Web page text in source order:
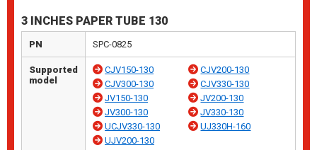
3 INCHES PAPER TUBE 130
PN SPC-0825
Supported
model
CJV150-130
CJV200-130
CJV300-130
CJV330-130
JV150-130
JV200-130
JV300-130
JV330-130
UCJV330-130
UJ330H-160
UJV200-130